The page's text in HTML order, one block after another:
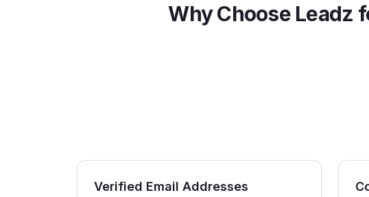
Why Choose Leadz
Verified Email Addresses